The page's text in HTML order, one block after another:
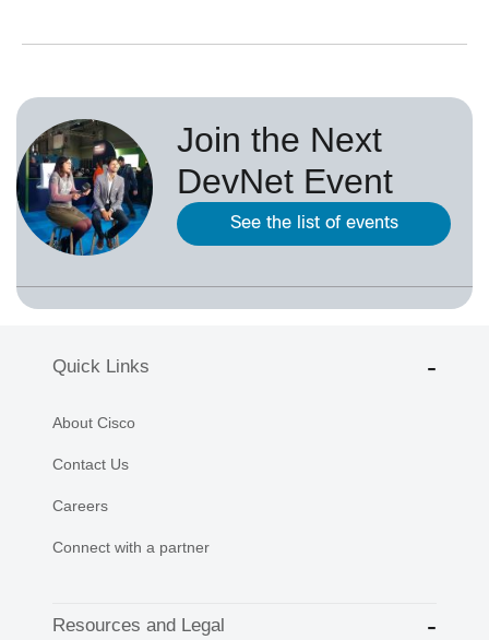
Join the Next
DevNet Event
See the list of events
Quick Links
About Cisco
Contact Us
Careers
Connect with a partner
Resources and Legal